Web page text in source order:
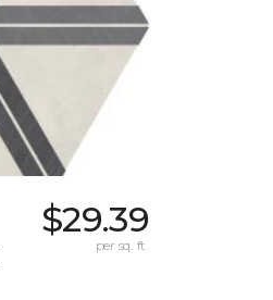
$29.39
per sq. ft.